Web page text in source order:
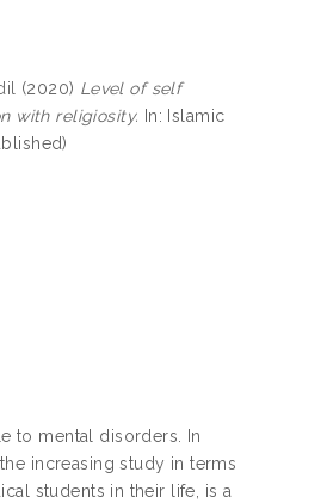
(2020) Level of self
with religiosity. In: Islamic
to mental disorders. In
increasing study in terms
students in their life, is a